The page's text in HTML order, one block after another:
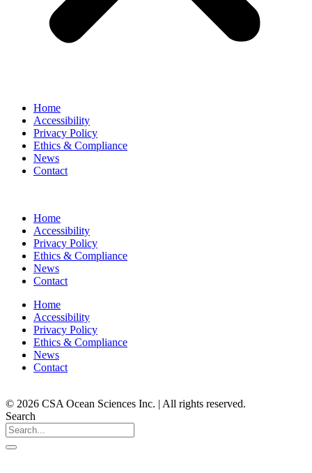
Home
Accessibility
Privacy Policy
Ethics & Compliance
News
Contact
Home
Accessibility
Privacy Policy
Ethics & Compliance
News
Contact
Home
Accessibility
Privacy Policy
Ethics & Compliance
News
Contact
© 2026 CSA Ocean Sciences Inc. | All rights reserved.
Search